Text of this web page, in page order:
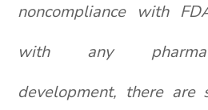
noncompliance with
with any
development, there are